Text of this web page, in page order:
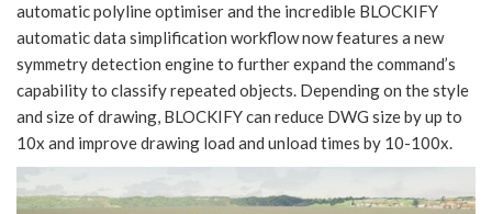
automatic polyline optimiser and the incredible BLOCKIFY
automatic data simplification workflow now features a new
symmetry detection engine to further expand the command’s
capability to classify repeated objects. Depending on the style
and size of drawing, BLOCKIFY can reduce DWG size by up to
10x and improve drawing load and unload times by 10-100x.